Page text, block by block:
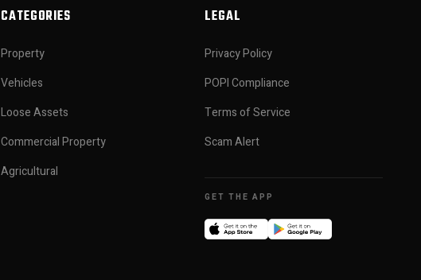
CATEGORIES
Property
Vehicles
Loose Assets
Commercial Property
Agricultural
LEGAL
Privacy Policy
POPI Compliance
Terms of Service
Scam Alert
GET THE APP